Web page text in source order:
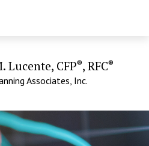
Lucente, CFP®, RFC®
Associates, Inc.